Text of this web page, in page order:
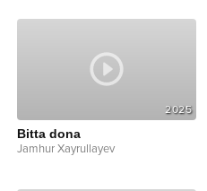
2025
Bitta dona
Jamhur Xayrullayev